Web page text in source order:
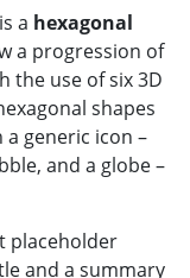
a hexagonal
a progression of
the use of six 3D
shapes
generic icon –
and a globe –
placeholder
and a summary